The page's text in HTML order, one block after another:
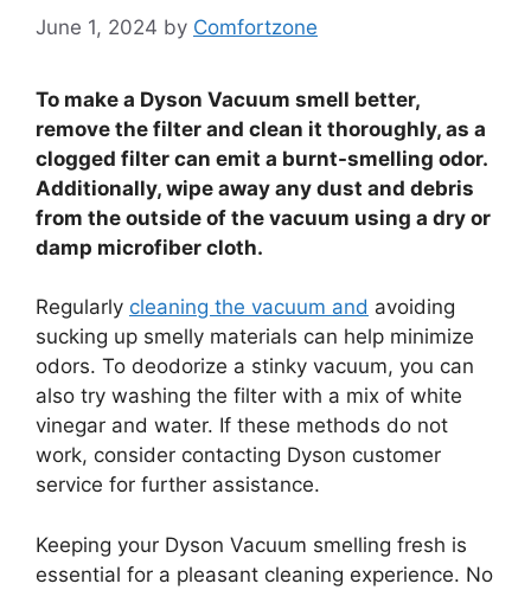
June 1, 2024 by Comfortzone
To make a Dyson Vacuum smell better,
remove the filter and clean it thoroughly, as a
clogged filter can emit a burnt-smelling odor.
Additionally, wipe away any dust and debris
from the outside of the vacuum using a dry or
damp microfiber cloth.
Regularly cleaning the vacuum and avoiding
sucking up smelly materials can help minimize
odors. To deodorize a stinky vacuum, you can
also try washing the filter with a mix of white
vinegar and water. If these methods do not
work, consider contacting Dyson customer
service for further assistance.
Keeping your Dyson Vacuum smelling fresh is
essential for a pleasant cleaning experience. No